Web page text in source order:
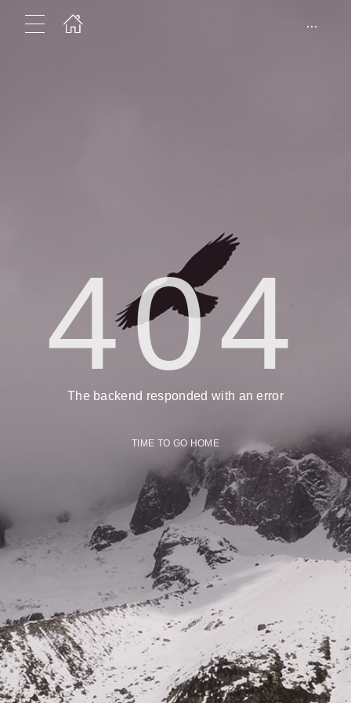
...
404
The backend responded with an error
TIME TO GO HOME